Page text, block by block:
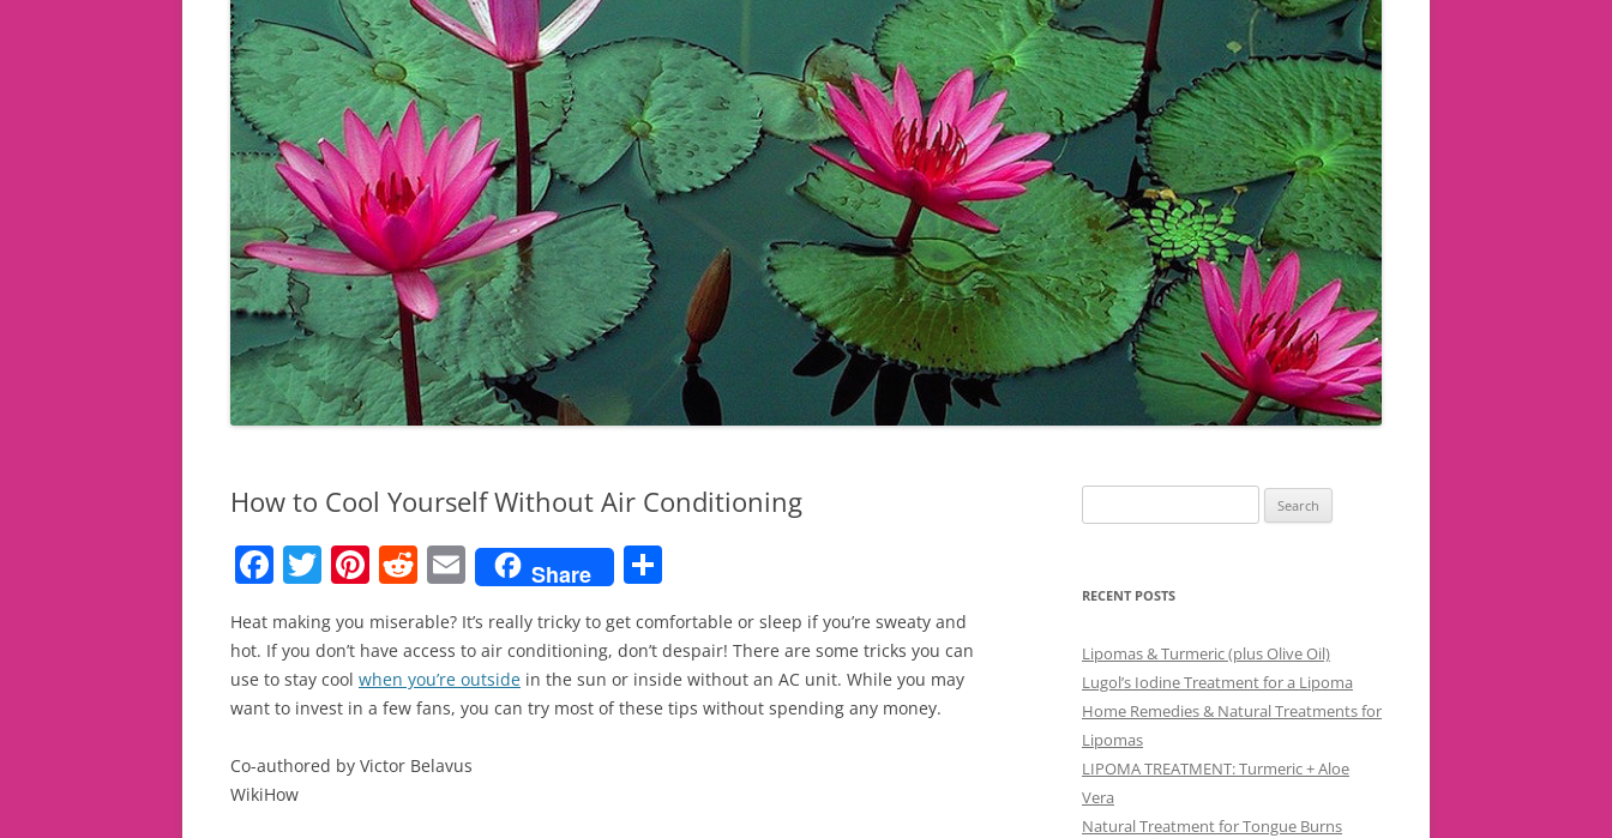
How to Cool Yourself Without Air Conditioning
F
c
e
b
o
o
T
itt
er
Pi
nt
er
e
st
R
e
d
di
t
E
m
ai
l
Share
h
ar
e
Heat making you miserable? It’s really tricky to get comfortable or sleep if you’re sweaty and
hot. If you don’t have access to air conditioning, don’t despair! There are some tricks you can
use to stay cool when you’re outside in the sun or inside without an AC unit. While you may
want to invest in a few fans, you can try most of these tips without spending any money.
Co-authored by Victor Belavus
WikiHow
for:
RECENT POSTS
Lipomas & Turmeric (plus Olive Oil)
Lugol’s Iodine Treatment for a Lipoma
Home Remedies & Natural Treatments for
Lipomas
LIPOMA TREATMENT: Turmeric + Aloe
Vera
Natural Treatment for Tongue Burns